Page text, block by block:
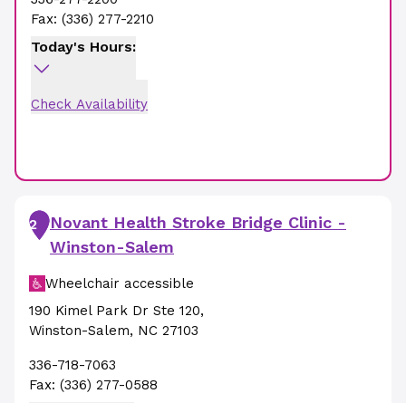
Fax: (336) 277-2210
Today's Hours:
Check Availability
2
Novant Health Stroke Bridge Clinic -
Winston-Salem
Wheelchair accessible
190 Kimel Park Dr Ste 120,
Winston-Salem, NC 27103
336-718-7063
Fax: (336) 277-0588